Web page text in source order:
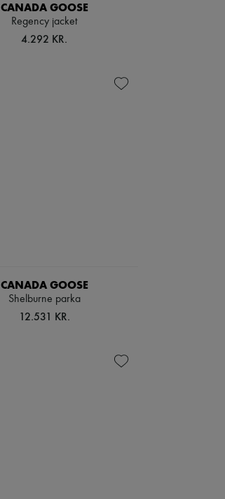
CANADA GOOSE
Regency jacket
4.292 KR.
CANADA GOOSE
Shelburne parka
12.531 KR.